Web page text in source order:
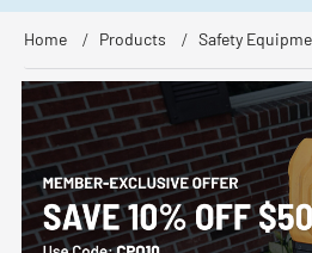
Home Products Safety